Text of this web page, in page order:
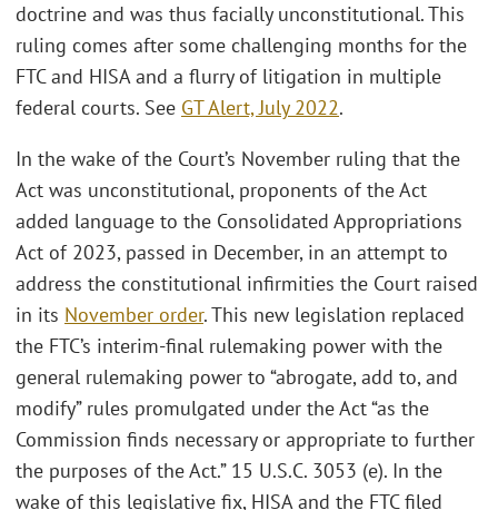
doctrine and was thus facially unconstitutional. This
ruling comes after some challenging months for the
FTC and HISA and a flurry of litigation in multiple
federal courts. See GT Alert, July 2022.
In the wake of the Court’s November ruling that the
Act was unconstitutional, proponents of the Act
added language to the Consolidated Appropriations
Act of 2023, passed in December, in an attempt to
address the constitutional infirmities the Court raised
in its November order. This new legislation replaced
the FTC’s interim-final rulemaking power with the
general rulemaking power to “abrogate, add to, and
modify” rules promulgated under the Act “as the
Commission finds necessary or appropriate to further
the purposes of the Act.” 15 U.S.C. 3053 (e). In the
wake of this legislative fix, HISA and the FTC filed